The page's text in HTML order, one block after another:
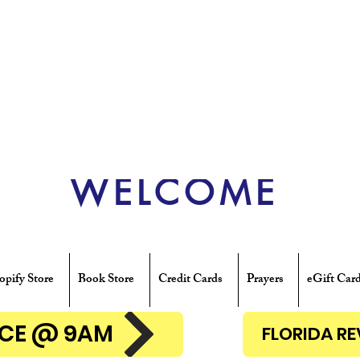
WELCOME
Store Book Store Credit Cards Prayers eGift
@ 9AM FLORIDA